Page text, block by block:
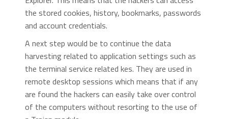
the stored cookies, history, bookmarks, passwords
and account credentials.
A next step would be to continue the data
harvesting related to application settings such as
the terminal service related kes. They are used in
remote desktop sessions which means that if any
are found the hackers can easily take over control
of the computers without resorting to the use of